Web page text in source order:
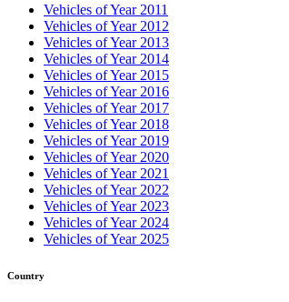
Vehicles of Year 2011
Vehicles of Year 2012
Vehicles of Year 2013
Vehicles of Year 2014
Vehicles of Year 2015
Vehicles of Year 2016
Vehicles of Year 2017
Vehicles of Year 2018
Vehicles of Year 2019
Vehicles of Year 2020
Vehicles of Year 2021
Vehicles of Year 2022
Vehicles of Year 2023
Vehicles of Year 2024
Vehicles of Year 2025
Country